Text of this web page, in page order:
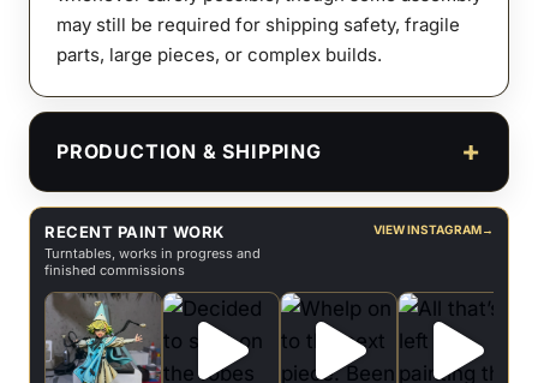
may still be required for shipping safety, fragile
parts, large pieces, or complex builds.
PRODUCTION & SHIPPING
RECENT PAINT WORK
Turntables, works in progress and
finished commissions
VIEW INSTAGRAM→